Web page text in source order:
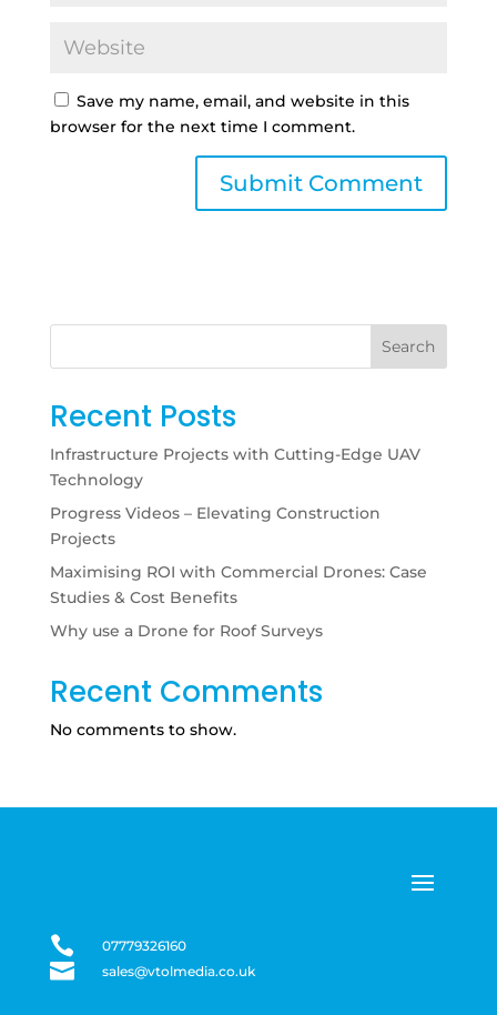
Save my name, email, and website in this
browser for the next time I comment.
Search
Recent Posts
Infrastructure Projects with Cutting-Edge UAV
Technology
Progress Videos – Elevating Construction
Projects
Maximising ROI with Commercial Drones: Case
Studies & Cost Benefits
Why use a Drone for Roof Surveys
Recent Comments
No comments to show.
 07779326160
 sales@vtolmedia.co.uk